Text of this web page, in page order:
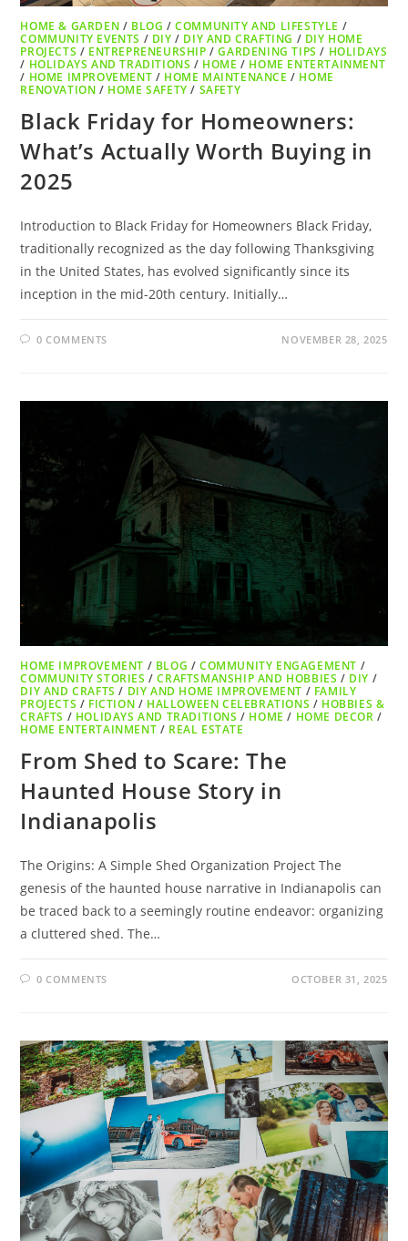
HOME & GARDEN / BLOG /COMMUNITY AND LIFESTYLE /
COMMUNITY EVENTS / DIY / DIY AND CRAFTING / DIY HOME
PROJECTS / ENTREPRENEURSHIP /GARDENING TIPS / HOLIDAYS
/ HOLIDAYS AND TRADITIONS / HOME / HOME ENTERTAINMENT
/ HOME IMPROVEMENT / HOME MAINTENANCE / HOME
RENOVATION / HOME SAFETY / SAFETY
Black Friday for Homeowners:
What’s Actually Worth Buying in
2025
Introduction to Black Friday for Homeowners Black Friday,
traditionally recognized as the day following Thanksgiving
in the United States, has evolved significantly since its
inception in the mid-20th century. Initially…
0 COMMENTS NOVEMBER 28, 2025
HOME IMPROVEMENT / BLOG /COMMUNITY ENGAGEMENT /
COMMUNITY STORIES /CRAFTSMANSHIP AND HOBBIES / DIY /
DIY AND CRAFTS / DIY AND HOME IMPROVEMENT / FAMILY
PROJECTS / FICTION / HALLOWEEN CELEBRATIONS / HOBBIES &
CRAFTS / HOLIDAYS AND TRADITIONS / HOME / HOME DECOR /
HOME ENTERTAINMENT / REAL ESTATE
From Shed to Scare: The
Haunted House Story in
Indianapolis
The Origins: A Simple Shed Organization Project The
genesis of the haunted house narrative in Indianapolis can
be traced back to a seemingly routine endeavor: organizing
a cluttered shed. The…
0 COMMENTS OCTOBER 31, 2025